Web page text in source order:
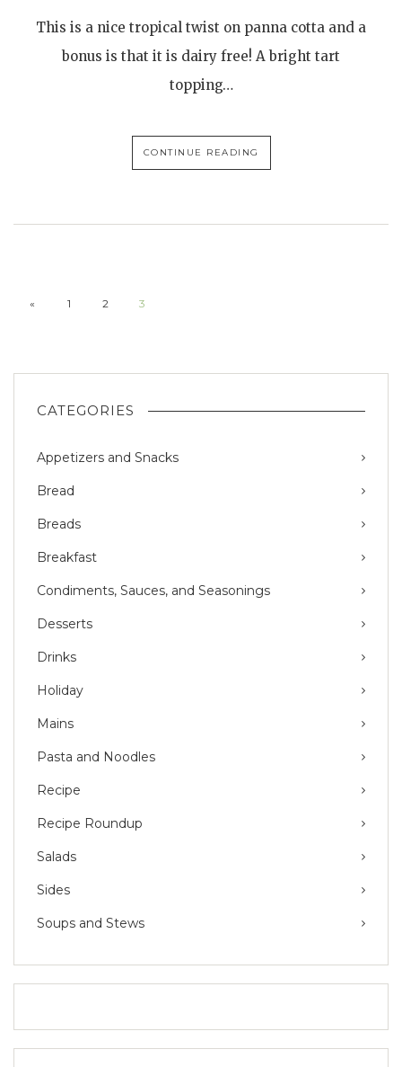
This is a nice tropical twist on panna cotta and a
bonus is that it is dairy free! A bright tart
topping…
CONTINUE READING
« 1 2 3
CATEGORIES
Appetizers and Snacks
Bread
Breads
Breakfast
Condiments, Sauces, and Seasonings
Desserts
Drinks
Holiday
Mains
Pasta and Noodles
Recipe
Recipe Roundup
Salads
Sides
Soups and Stews